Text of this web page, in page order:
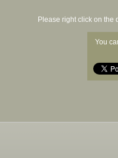
Please right click on the
You